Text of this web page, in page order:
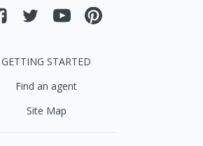
GETTING STARTED
Find an agent
Site Map